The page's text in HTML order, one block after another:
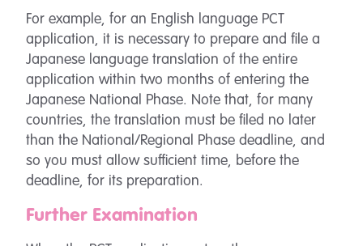
For example, for an English language PCT
application, it is necessary to prepare and file a
Japanese language translation of the entire
application within two months of entering the
Japanese National Phase. Note that, for many
countries, the translation must be filed no later
than the National/Regional Phase deadline, and
so you must allow sufficient time, before the
deadline, for its preparation.
Further Examination